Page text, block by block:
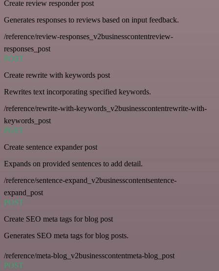
Create review responder post
Generates responses to reviews based on input feedback.
/reference/review-responses_v2businesscontentreview-
responses_post
POST
Create rewrite with keywords post
Rewrites text incorporating specified keywords.
/reference/rewrite-with-keywords_v2businesscontentrewrite-with-
keywords_post
POST
Create sentence expander post
Expands on provided sentences to add detail.
/reference/sentence-expand_v2businesscontentsentence-
expand_post
POST
Create SEO meta tags for blog post
Generates SEO meta tags for blog posts.
/reference/meta-blog_v2businesscontentmeta-blog_post
POST